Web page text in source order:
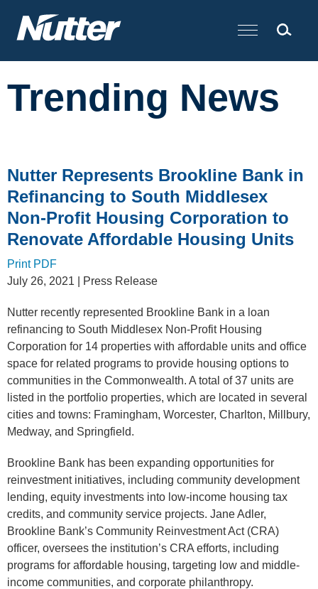
Cookie Settings
Main Content
Trending News
Nutter Represents Brookline Bank in
Refinancing to South Middlesex
Non-Profit Housing Corporation to
Renovate Affordable Housing Units
Print PDF
July 26, 2021 | Press Release
Nutter recently represented Brookline Bank in a loan
refinancing to South Middlesex Non-Profit Housing
Corporation for 14 properties with affordable units and office
space for related programs to provide housing options to
communities in the Commonwealth. A total of 37 units are
listed in the portfolio properties, which are located in several
cities and towns: Framingham, Worcester, Charlton, Millbury,
Medway, and Springfield.
Brookline Bank has been expanding opportunities for
reinvestment initiatives, including community development
lending, equity investments into low-income housing tax
credits, and community service projects. Jane Adler,
Brookline Bank’s Community Reinvestment Act (CRA)
officer, oversees the institution’s CRA efforts, including
programs for affordable housing, targeting low and middle-
income communities, and corporate philanthropy.